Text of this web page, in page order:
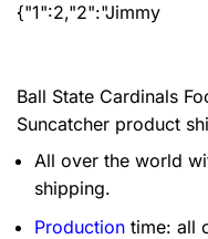
{"1":2,"2":"Jimmy
Ball State Cardinals
Suncatcher product
All over the world
shipping.
Production time: all